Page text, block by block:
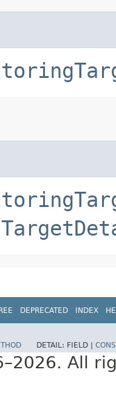
DEPRECATED INDEX
DETAIL: FIELD |
All